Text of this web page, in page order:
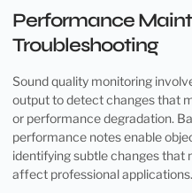
Performance
Troubleshooting
Sound quality monitoring
output to detect changes that
or performance degradation.
performance notes enable
identifying subtle changes that
affect professional applications.